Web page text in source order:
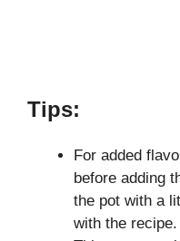
Tips:
For added
before adding
the pot with a
with the recipe.